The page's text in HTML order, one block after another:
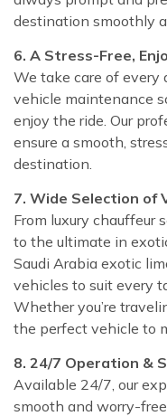
destination smoothly
6. A Stress-Free,
We take care of every
vehicle maintenance
enjoy the ride. Our
ensure a smooth,
destination.
7. Wide Selection of
From luxury chauffeur
to the ultimate in
Saudi Arabia exotic
vehicles to suit every
Whether you’re
the perfect vehicle to
8. 24/7 Operation &
Available 24/7, our
smooth and worry-